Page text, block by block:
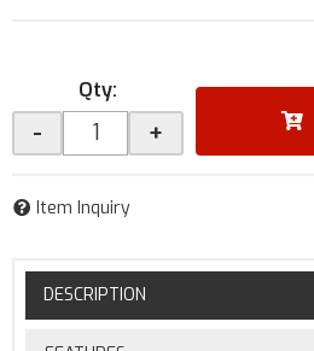
Qty:
- +
Item Inquiry
DESCRIPTION